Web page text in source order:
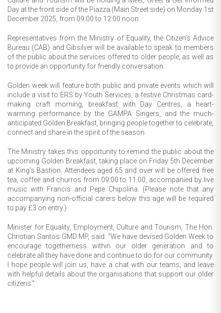
Day at the front side of the Piazza (Main Street side) on Monday 1st
December 2025, from 09:00 to 12:00 noon.
Representatives from the Ministry of Equality, the Citizen’s Advice
Bureau (CAB) and Gibsilver will be available to speak to members
of the public about the services offered to older people, as well as
to provide an opportunity for friendly conversation.
Golden week will feature both public and private events which will
include a visit to ERS by Youth Services, a festive Christmas card-
making craft morning, breakfast with Day Centres, a heart-
warming performance by the GAMPA Singers, and the much-
anticipated Golden Breakfast, bringing people together to celebrate,
connect and share in the spirit of the season.
The Ministry takes this opportunity to remind the public about the
upcoming Golden Breakfast, taking place on Friday 5th December
at King’s Bastion. Attendees aged 65 and over will be offered free
tea, coffee and churros from 09:00 to 11:00, accompanied by live
music with Francis and Pepe Chipolina. (Please note that any
accompanying non-official carers below this age will be required
to pay £3 on entry.)
Minister for Equality, Employment, Culture and Tourism, The Hon.
Christian Santos GMD MP, said: “We have devised Golden Week to
encourage togetherness within our older generation and to
celebrate all they have done and continue to do for our community.
I hope people will join us, have a chat with our teams, and leave
with helpful details about the organisations that support our older
citizens.”